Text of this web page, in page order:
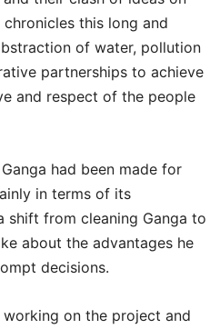
this long and
of water, pollution
partnerships to achieve
and respect of the people
had been made for
in terms of its
shift from cleaning Ganga to
about the advantages he
decisions.
on the project and